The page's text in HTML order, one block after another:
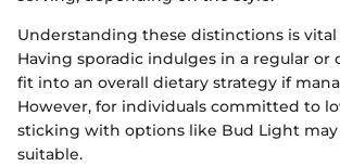
Understanding these distinctions is vital
Having sporadic indulges in a regular or
fit into an overall dietary strategy if
However, for individuals committed to
sticking with options like Bud Light
suitable.